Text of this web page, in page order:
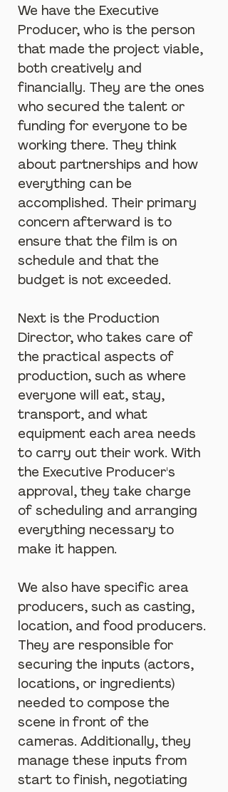
We have the Executive
Producer, who is the person
that made the project viable,
both creatively and
financially. They are the ones
who secured the talent or
funding for everyone to be
working there. They think
about partnerships and how
everything can be
accomplished. Their primary
concern afterward is to
ensure that the film is on
schedule and that the
budget is not exceeded.
Next is the Production
Director, who takes care of
the practical aspects of
production, such as where
everyone will eat, stay,
transport, and what
equipment each area needs
to carry out their work. With
the Executive Producer's
approval, they take charge
of scheduling and arranging
everything necessary to
make it happen.
We also have specific area
producers, such as casting,
location, and food producers.
They are responsible for
securing the inputs (actors,
locations, or ingredients)
needed to compose the
scene in front of the
cameras. Additionally, they
manage these inputs from
start to finish, negotiating